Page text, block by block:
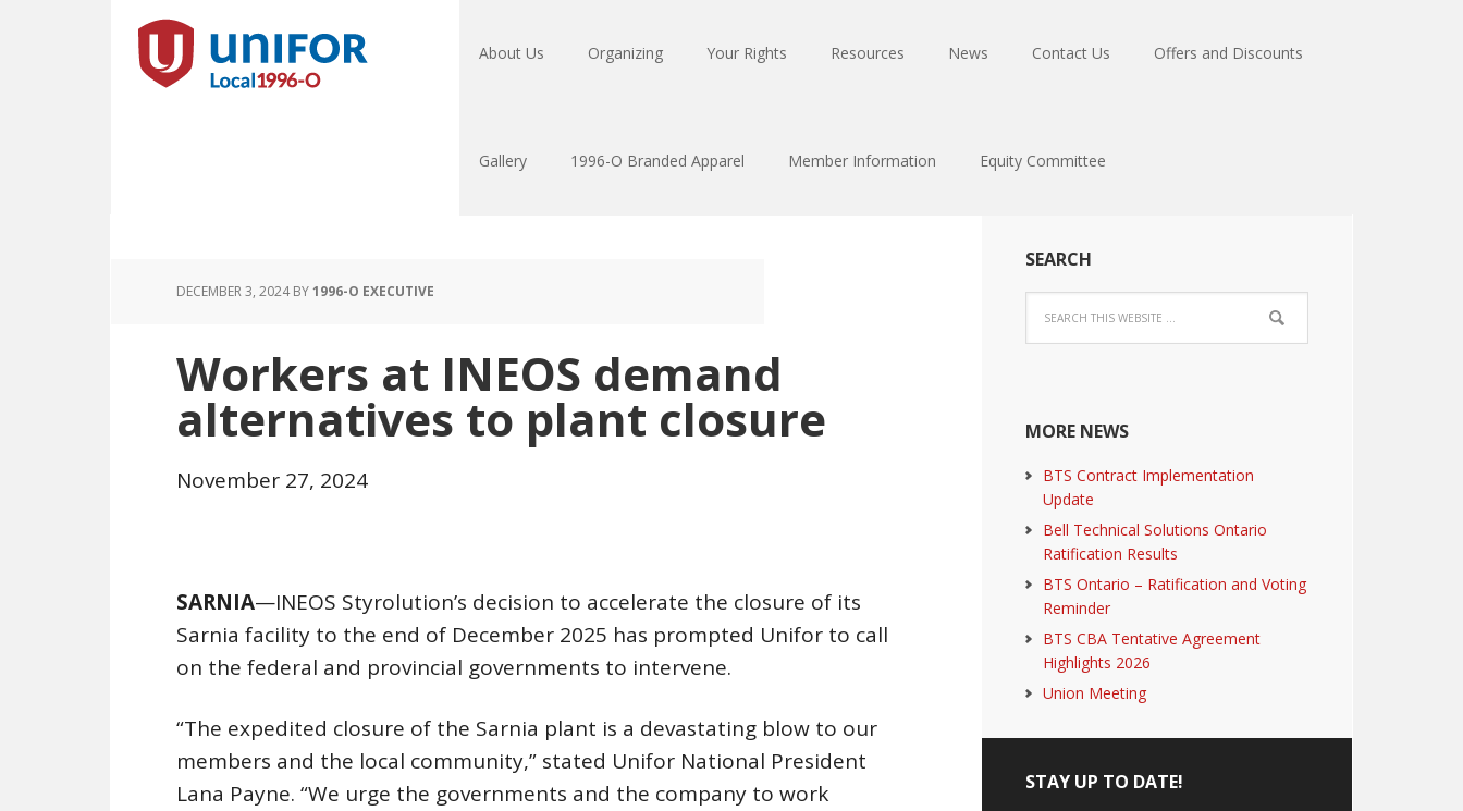
About Us Organizing Your Rights Resources News Contact Us Offers and Discounts
Gallery 1996-O Branded Apparel Member Information Equity Committee
DECEMBER 3, 2024BY1996-O EXECUTIVE
Workers at INEOS demand
alternatives to plant closure
November 27, 2024
SARNIA—INEOS Styrolution’s decision to accelerate the closure of its
Sarnia facility to the end of December 2025 has prompted Unifor to call
on the federal and provincial governments to intervene.
“The expedited closure of the Sarnia plant is a devastating blow to our
members and the local community,” stated Unifor National President
Lana Payne. “We urge the governments and the company to work
SEARCH
MORE NEWS
BTS Contract Implementation
Update
Bell Technical Solutions Ontario
Ratification Results
BTS Ontario – Ratification and Voting
Reminder
BTS CBA Tentative Agreement
Highlights 2026
Union Meeting
STAY UP TO DATE!